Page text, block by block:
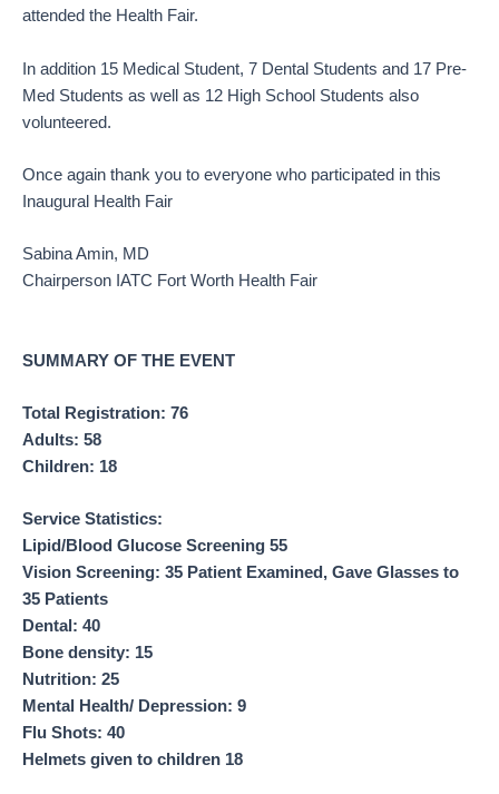
attended the Health Fair.
In addition 15 Medical Student, 7 Dental Students and 17 Pre-
Med Students as well as 12 High School Students also
volunteered.
Once again thank you to everyone who participated in this
Inaugural Health Fair
Sabina Amin, MD
Chairperson IATC Fort Worth Health Fair
SUMMARY OF THE EVENT
Total Registration: 76
Adults: 58
Children: 18
Service Statistics:
Lipid/Blood Glucose Screening 55
Vision Screening: 35 Patient Examined, Gave Glasses to
35 Patients
Dental: 40
Bone density: 15
Nutrition: 25
Mental Health/ Depression: 9
Flu Shots: 40
Helmets given to children 18